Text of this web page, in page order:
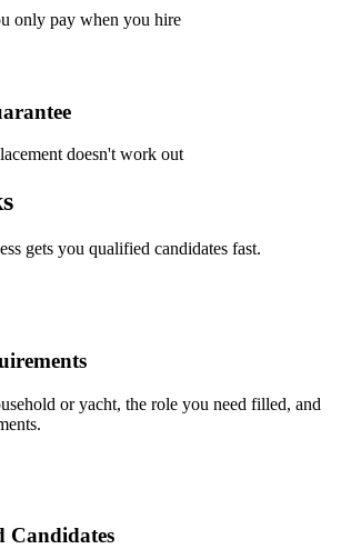
only pay when you hire
doesn't work out
gets you qualified candidates fast.
or yacht, the role you need filled, and
Candidates